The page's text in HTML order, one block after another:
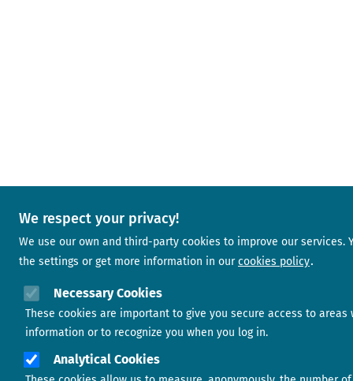
We respect your privacy!
We use our own and third-party cookies to improve our services.
the settings or get more information in our cookies policy
Necessary Cookies
These cookies are important to give you secure access to areas
information or to recognize you when you log in.
Analytical Cookies